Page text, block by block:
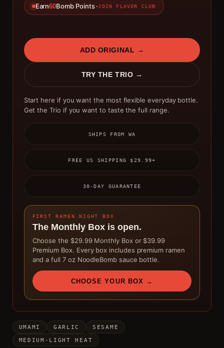
Earn60Bomb Points ·JOIN FLAVOR CLUB
ADD ORIGINAL →
TRY THE TRIO →
Start here if you want the most flexible everyday bottle.
Get the Trio if you want to taste the full range.
SHIPS FROM WA
FREE US SHIPPING $29.99+
30-DAY GUARANTEE
FIRST RAMEN NIGHT BOX
The Monthly Box is open.
Choose the $29.99 Monthly Box or $39.99
Premium Box. Every box includes premium ramen
and a full 7 oz NoodleBomb sauce bottle.
CHOOSE YOUR BOX →
UMAMI GARLIC SESAME
MEDIUM-LIGHT HEAT